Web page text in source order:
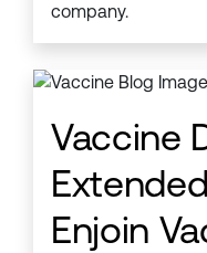
company.
Vaccine
Enjoin